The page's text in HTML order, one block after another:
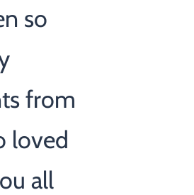
so
from
loved
all